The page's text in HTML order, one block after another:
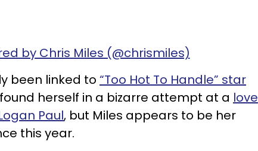
by Chris Miles (@chrismiles)
been linked to “Too Hot To Handle” star
herself in a bizarre attempt at a love
Paul, but Miles appears to be her
this year.